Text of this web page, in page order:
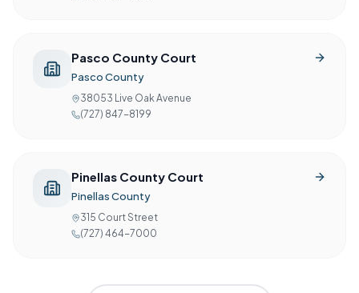
Pasco County Court
Pasco County
38053 Live Oak Avenue
(727) 847-8199
Pinellas County Court
Pinellas County
315 Court Street
(727) 464-7000